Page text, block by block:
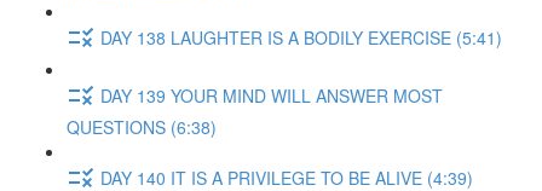
DAY 138 LAUGHTER IS A BODILY EXERCISE (5:41)
DAY 139 YOUR MIND WILL ANSWER MOST
QUESTIONS (6:38)
DAY 140 IT IS A PRIVILEGE TO BE ALIVE (4:39)